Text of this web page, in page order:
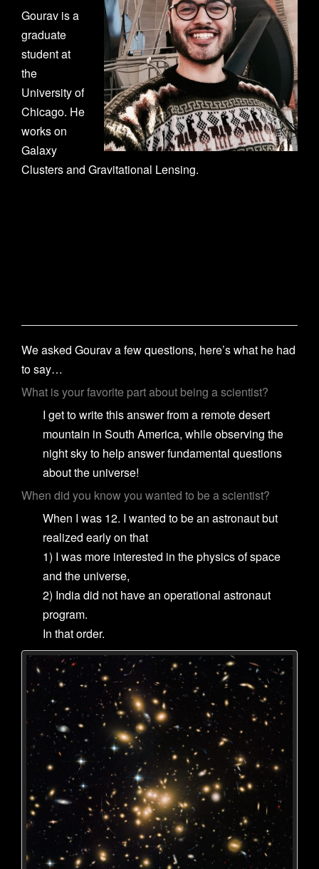
n
Gourav is a
graduate
student at
the
University of
Chicago. He
works on
Galaxy
Clusters and Gravitational Lensing.
We asked Gourav a few questions, here’s what he had
to say…
What is your favorite part about being a scientist?
I get to write this answer from a remote desert
mountain in South America, while observing the
night sky to help answer fundamental questions
about the universe!
When did you know you wanted to be a scientist?
When I was 12. I wanted to be an astronaut but
realized early on that
1) I was more interested in the physics of space
and the universe,
2) India did not have an operational astronaut
program.
In that order.